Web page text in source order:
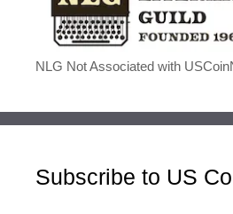
NLG Not Associated with
Subscribe to US